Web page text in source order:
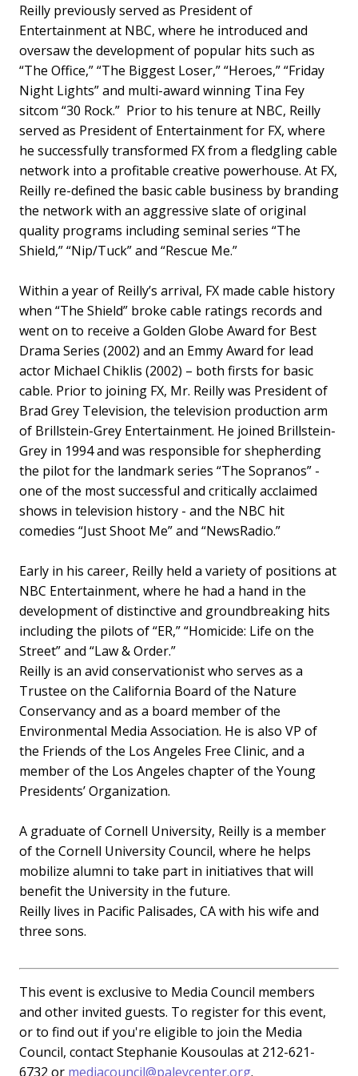
Reilly previously served as President of
Entertainment at NBC, where he introduced and
oversaw the development of popular hits such as
“The Office,” “The Biggest Loser,” “Heroes,” “Friday
Night Lights” and multi-award winning Tina Fey
sitcom “30 Rock.” Prior to his tenure at NBC, Reilly
served as President of Entertainment for FX, where
he successfully transformed FX from a fledgling cable
network into a profitable creative powerhouse. At FX,
Reilly re-defined the basic cable business by branding
the network with an aggressive slate of original
quality programs including seminal series “The
Shield,” “Nip/Tuck” and “Rescue Me.”
Within a year of Reilly’s arrival, FX made cable history
when “The Shield” broke cable ratings records and
went on to receive a Golden Globe Award for Best
Drama Series (2002) and an Emmy Award for lead
actor Michael Chiklis (2002) – both firsts for basic
cable. Prior to joining FX, Mr. Reilly was President of
Brad Grey Television, the television production arm
of Brillstein-Grey Entertainment. He joined Brillstein-
Grey in 1994 and was responsible for shepherding
the pilot for the landmark series “The Sopranos” -
one of the most successful and critically acclaimed
shows in television history - and the NBC hit
comedies “Just Shoot Me” and “NewsRadio.”
Early in his career, Reilly held a variety of positions at
NBC Entertainment, where he had a hand in the
development of distinctive and groundbreaking hits
including the pilots of “ER,” “Homicide: Life on the
Street” and “Law & Order.”
Reilly is an avid conservationist who serves as a
Trustee on the California Board of the Nature
Conservancy and as a board member of the
Environmental Media Association. He is also VP of
the Friends of the Los Angeles Free Clinic, and a
member of the Los Angeles chapter of the Young
Presidents’ Organization.
A graduate of Cornell University, Reilly is a member
of the Cornell University Council, where he helps
mobilize alumni to take part in initiatives that will
benefit the University in the future.
Reilly lives in Pacific Palisades, CA with his wife and
three sons.
This event is exclusive to Media Council members
and other invited guests. To register for this event,
or to find out if you're eligible to join the Media
Council, contact Stephanie Kousoulas at 212-621-
6732 or mediacouncil@paleycenter.org.